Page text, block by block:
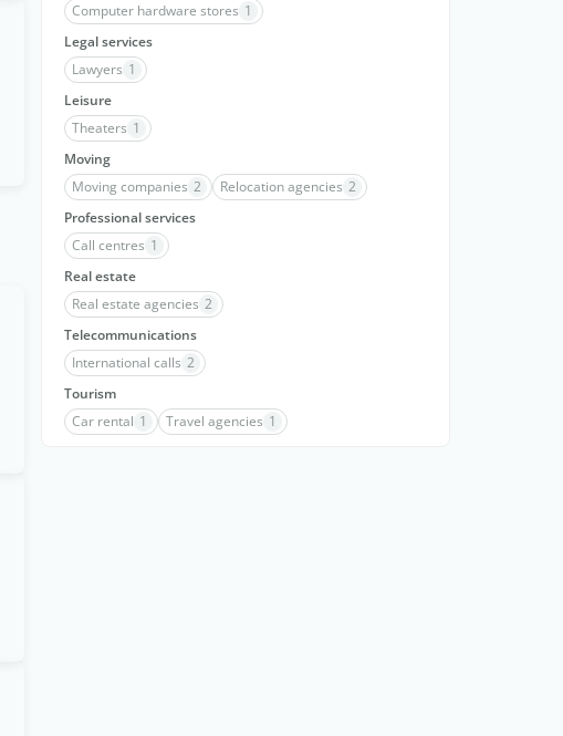
Computer hardware stores 1
Legal services
Lawyers 1
Leisure
Theaters 1
Moving
Moving companies 2 Relocation agencies 2
Professional services
Call centres 1
Real estate
Real estate agencies 2
Telecommunications
International calls 2
Tourism
Car rental 1 Travel agencies 1